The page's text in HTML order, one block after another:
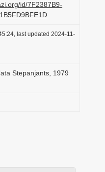
id/7F2387B9-
last updated 2024-11-
Stepanjants, 1979